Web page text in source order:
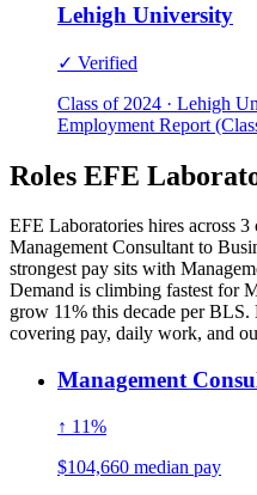
Lehigh University
✓ Verified
Class of 2024 · Lehigh
Employment Report
Roles EFE
EFE Laboratories hires across
Management Consultant to
strongest pay sits with
Demand is climbing fastest for
grow 11% this decade per
covering pay, daily work, and
Management
↑ 11%
$104,660 median pay